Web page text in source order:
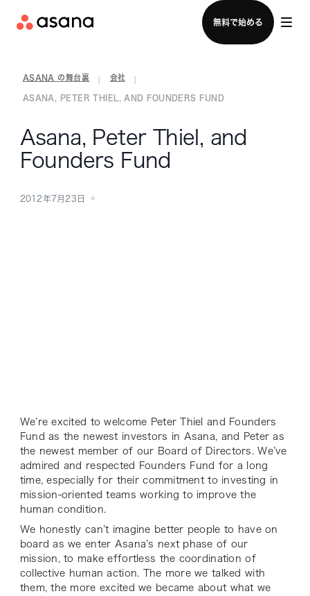
無料で始める
セールスチームに問い合わせる
ASANA の舞台裏 会社
ASANA, PETER THIEL, AND FOUNDERS FUND
Asana, Peter Thiel, and
Founders Fund
2012年7月23日
We’re excited to welcome Peter Thiel and Founders
Fund as the newest investors in Asana, and Peter as
the newest member of our Board of Directors. We’ve
admired and respected Founders Fund for a long
time, especially for their commitment to investing in
mission-oriented teams working to improve the
human condition.
We honestly can’t imagine better people to have on
board as we enter Asana’s next phase of our
mission, to make effortless the coordination of
collective human action. The more we talked with
them, the more excited we became about what we